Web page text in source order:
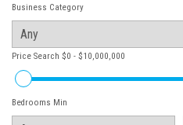
Business Category
Price Search $0 - $10,000,000
Bedrooms Min